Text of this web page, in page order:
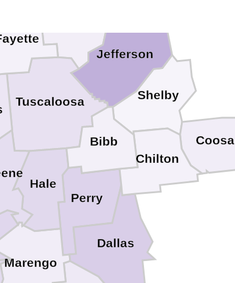
Tuscaloosa
Shelby
Perry
Marengo
Jefferson
Hale
Dallas
Coosa
Chilton
Bibb